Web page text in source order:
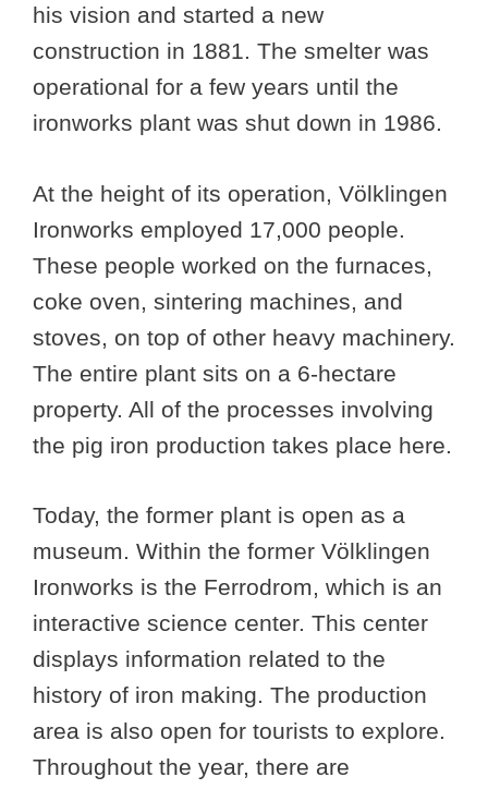
his vision and started a new
construction in 1881. The smelter was
operational for a few years until the
ironworks plant was shut down in 1986.
At the height of its operation, Völklingen
Ironworks employed 17,000 people.
These people worked on the furnaces,
coke oven, sintering machines, and
stoves, on top of other heavy machinery.
The entire plant sits on a 6-hectare
property. All of the processes involving
the pig iron production takes place here.
Today, the former plant is open as a
museum. Within the former Völklingen
Ironworks is the Ferrodrom, which is an
interactive science center. This center
displays information related to the
history of iron making. The production
area is also open for tourists to explore.
Throughout the year, there are